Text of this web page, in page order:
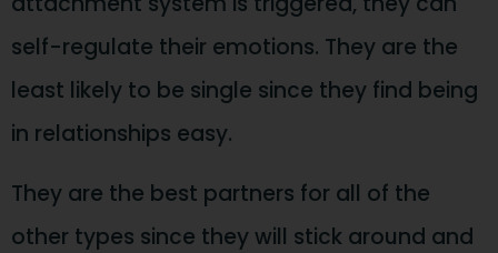
self-regulate their emotions. They are the
least likely to be single since they find being
in relationships easy.
They are the best partners for all of the
other types since they will stick around and